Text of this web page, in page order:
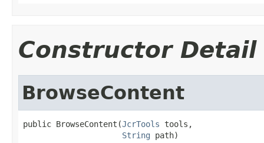
Constructor Detail
BrowseContent
public BrowseContent(JcrTools tools,
String path)